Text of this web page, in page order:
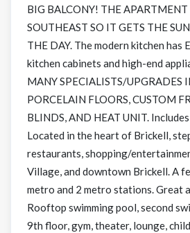
BIG BALCONY! THE APARTMENT
SOUTHEAST SO IT GETS THE
THE DAY. The modern kitchen has
kitchen cabinets and high-end
MANY SPECIALISTS/UPGRADES
PORCELAIN FLOORS, CUSTOM
BLINDS, AND HEAT UNIT.
Located in the heart of Brickell,
restaurants, shopping/
Village, and downtown Brickell. A
metro and 2 metro stations. Great
Rooftop swimming pool, second
9th floor, gym, theater, lounge,